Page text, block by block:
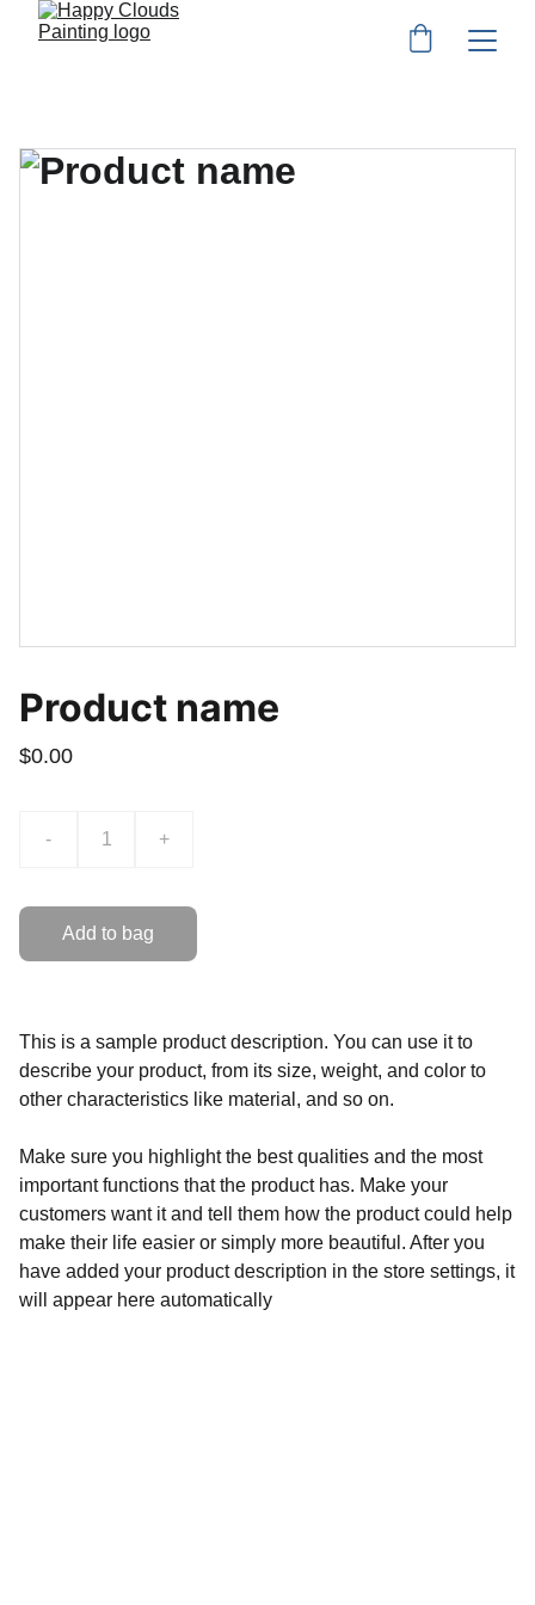
Product name
$0.00
- +
Add to bag
This is a sample product description. You can use it to
describe your product, from its size, weight, and color to
other characteristics like material, and so on.
Make sure you highlight the best qualities and the most
important functions that the product has. Make your
customers want it and tell them how the product could help
make their life easier or simply more beautiful. After you
have added your product description in the store settings, it
will appear here automatically